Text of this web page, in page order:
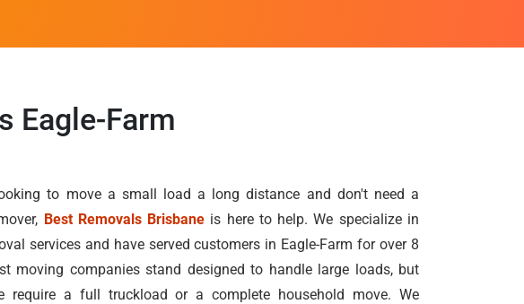
Eagle-Farm
to move a small load a long distance and don't need a
Best Removals Brisbane is here to help. We specialize in
services and have served customers in Eagle-Farm for over 8
moving companies stand designed to handle large loads, but
require a full truckload or a complete household move. We